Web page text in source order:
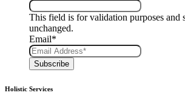
This field is for validation purposes and
unchanged.
Email*
Subscribe
Holistic Services